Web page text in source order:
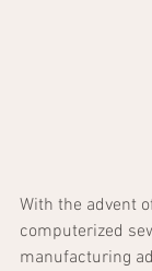
With the advent
computerized
manufacturing